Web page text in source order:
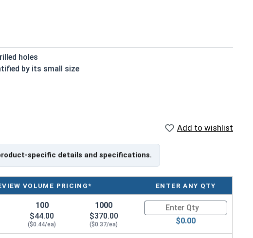
holes
by its small size
of the installation material
Length from Top of Head
Add to wishlist
specific details and specifications.
VOLUME PRICING* ENTER ANY QTY
100
$44.00
($0.44/ea)
1000
$370.00
($0.37/ea)
Quantity for Metric Machine
$0.00